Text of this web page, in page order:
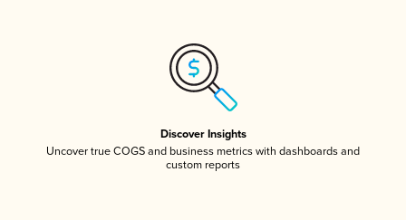
Discover Insights
Uncover true COGS and business metrics with dashboards and
custom reports